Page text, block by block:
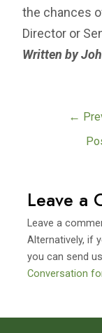
the chances
Director or
Written by
←
Leave a
Leave a
Alternatively, if
you can send
Conversation